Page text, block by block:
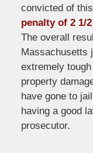
convicted of
penalty of 2 1/
The overall
Massachusetts
extremely
property
have gone to
having a good
prosecutor.